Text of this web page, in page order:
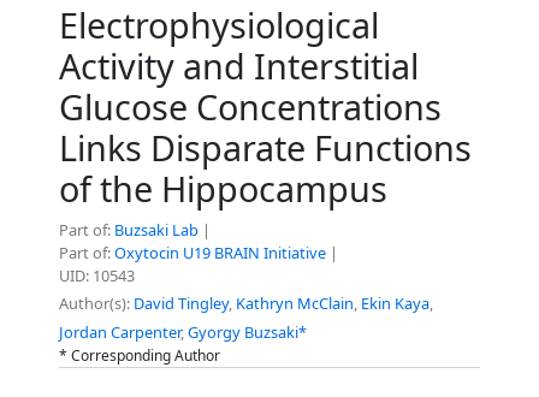
Electrophysiological
Activity and Interstitial
Glucose Concentrations
Links Disparate Functions
of the Hippocampus
Part of: Buzsaki Lab |
Part of:Oxytocin U19 BRAIN Initiative |
UID: 10543
Author(s): David Tingley, Kathryn McClain, Ekin Kaya,
Jordan Carpenter,Gyorgy Buzsaki*
* Corresponding Author